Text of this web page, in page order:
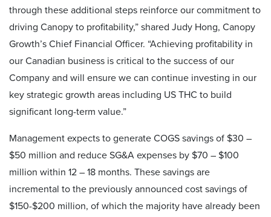
through these additional steps reinforce our commitment to
driving Canopy to profitability,” shared Judy Hong, Canopy
Growth’s Chief Financial Officer. “Achieving profitability in
our Canadian business is critical to the success of our
Company and will ensure we can continue investing in our
key strategic growth areas including US THC to build
significant long-term value.”
Management expects to generate COGS savings of $30 –
$50 million and reduce SG&A expenses by $70 – $100
million within 12 – 18 months. These savings are
incremental to the previously announced cost savings of
$150-$200 million, of which the majority have already been